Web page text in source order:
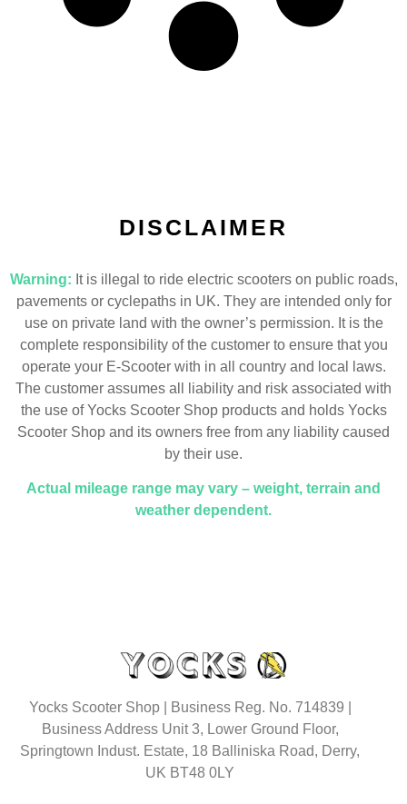
DISCLAIMER
Warning: It is illegal to ride electric scooters on public roads,
pavements or cyclepaths in UK. They are intended only for
use on private land with the owner’s permission. It is the
complete responsibility of the customer to ensure that you
operate your E-Scooter with in all country and local laws.
The customer assumes all liability and risk associated with
the use of Yocks Scooter Shop products and holds Yocks
Scooter Shop and its owners free from any liability caused
by their use.
Actual mileage range may vary – weight, terrain and
weather dependent.
Yocks Scooter Shop | Business Reg. No. 714839 |
Business Address Unit 3, Lower Ground Floor,
Springtown Indust. Estate, 18 Balliniska Road, Derry,
UK BT48 0LY